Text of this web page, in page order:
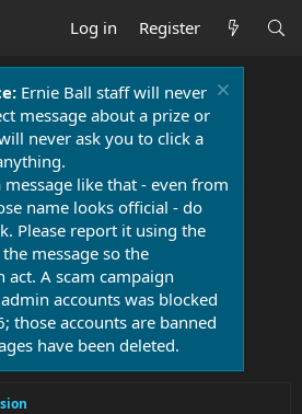
Log in Register
Ernie Ball staff will never
message about a prize or
never ask you to click a
like that - even from
name looks official - do
Please report it using the
message so the
act. A scam campaign
accounts was blocked
those accounts are banned
have been deleted.